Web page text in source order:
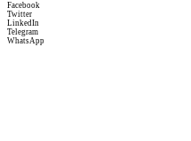
Facebook
Twitter
LinkedIn
Telegram
WhatsApp